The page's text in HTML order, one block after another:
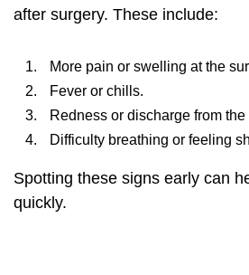
after surgery. These include:
More pain or swelling at the
Fever or chills.
Redness or discharge from the
Difficulty breathing or feeling
Spotting these signs early can
quickly.